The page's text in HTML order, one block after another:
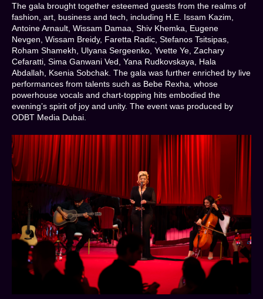
The gala brought together esteemed guests from the realms of
fashion, art, business and tech, including H.E. Issam Kazim,
Antoine Arnault, Wissam Damaa, Shiv Khemka, Eugene
Nevgen, Wissam Breidy, Faretta Radic, Stefanos Tsitsipas,
Roham Shamekh, Ulyana Sergeenko, Yvette Ye, Zachary
Cefaratti, Sima Ganwani Ved, Yana Rudkovskaya, Hala
Abdallah, Ksenia Sobchak. The gala was further enriched by live
performances from talents such as Bebe Rexha, whose
powerhouse vocals and chart-topping hits embodied the
evening’s spirit of joy and unity. The event was produced by
ODBT Media Dubai.